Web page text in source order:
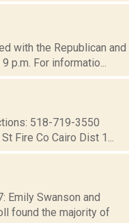
with the Republican and
For informatio...
518-719-3550
Fire Co Cairo Dist 1...
Emily Swanson and
found the majority of